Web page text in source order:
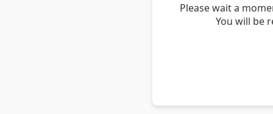
Please wait a
You will be